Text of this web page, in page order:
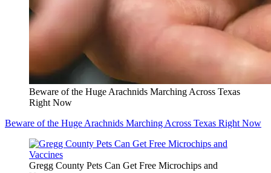
Beware of the Huge Arachnids Marching Across Texas
Right Now
Beware of the Huge Arachnids Marching Across Texas Right Now
Gregg County Pets Can Get Free Microchips and